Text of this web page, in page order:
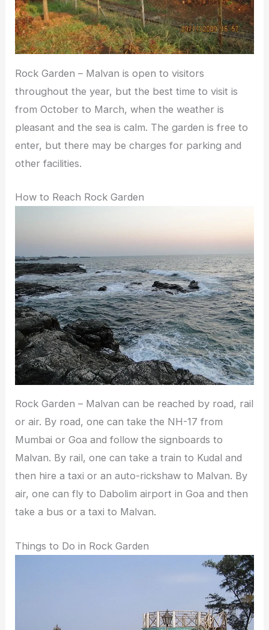
Rock Garden – Malvan is open to visitors
throughout the year, but the best time to visit is
from October to March, when the weather is
pleasant and the sea is calm. The garden is free to
enter, but there may be charges for parking and
other facilities.
How to Reach Rock Garden
Rock Garden – Malvan can be reached by road, rail
or air. By road, one can take the NH-17 from
Mumbai or Goa and follow the signboards to
Malvan. By rail, one can take a train to Kudal and
then hire a taxi or an auto-rickshaw to Malvan. By
air, one can fly to Dabolim airport in Goa and then
take a bus or a taxi to Malvan.
Things to Do in Rock Garden